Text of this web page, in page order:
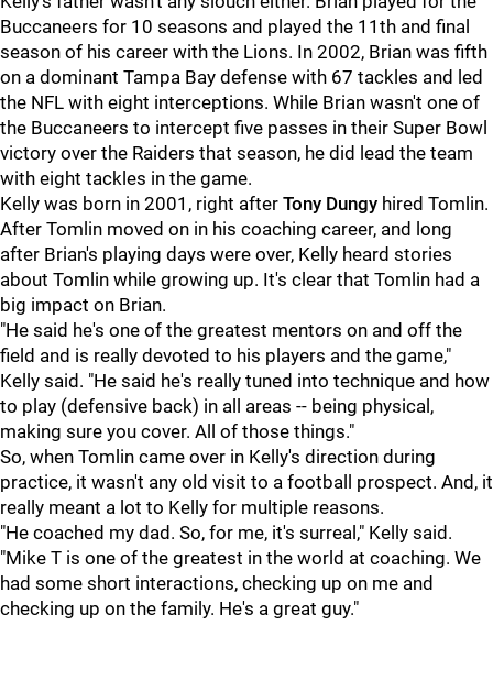
Buccaneers for 10 seasons and played the 11th and final
season of his career with the Lions. In 2002, Brian was fifth
on a dominant Tampa Bay defense with 67 tackles and led
the NFL with eight interceptions. While Brian wasn't one of
the Buccaneers to intercept five passes in their Super Bowl
victory over the Raiders that season, he did lead the team
with eight tackles in the game.
Kelly was born in 2001, right after Tony Dungy hired Tomlin.
After Tomlin moved on in his coaching career, and long
after Brian's playing days were over, Kelly heard stories
about Tomlin while growing up. It's clear that Tomlin had a
big impact on Brian.
"He said he's one of the greatest mentors on and off the
field and is really devoted to his players and the game,"
Kelly said. "He said he's really tuned into technique and how
to play (defensive back) in all areas -- being physical,
making sure you cover. All of those things."
So, when Tomlin came over in Kelly's direction during
practice, it wasn't any old visit to a football prospect. And, it
really meant a lot to Kelly for multiple reasons.
"He coached my dad. So, for me, it's surreal," Kelly said.
"Mike T is one of the greatest in the world at coaching. We
had some short interactions, checking up on me and
checking up on the family. He's a great guy."